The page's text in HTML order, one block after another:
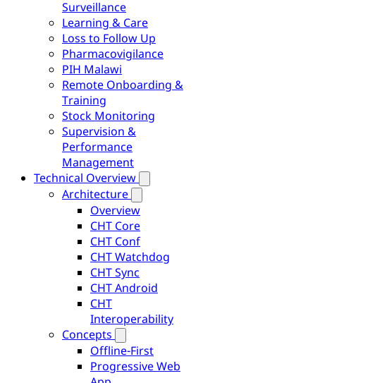
Surveillance
Learning & Care
Loss to Follow Up
Pharmacovigilance
PIH Malawi
Remote Onboarding &
Training
Stock Monitoring
Supervision &
Performance
Management
Technical Overview
Architecture
Overview
CHT Core
CHT Conf
CHT Watchdog
CHT Sync
CHT Android
CHT
Interoperability
Concepts
Offline-First
Progressive Web